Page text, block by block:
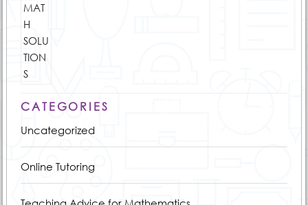
CATEGORIES
Uncategorized
Online Tutoring